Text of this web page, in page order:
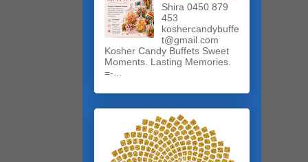
Shira 0450 879
453
koshercandybuffe
t@gmail.com
Kosher Candy Buffets Sweet
Moments. Lasting Memories.
=-...